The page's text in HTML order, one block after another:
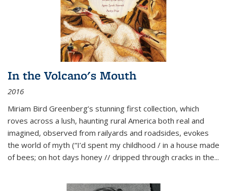
In the Volcano's Mouth
2016
Miriam Bird Greenberg’s stunning first collection, which
roves across a lush, haunting rural America both real and
imagined, observed from railyards and roadsides, evokes
the world of myth (“I’d spent my childhood / in a house made
of bees; on hot days honey // dripped through cracks in the...